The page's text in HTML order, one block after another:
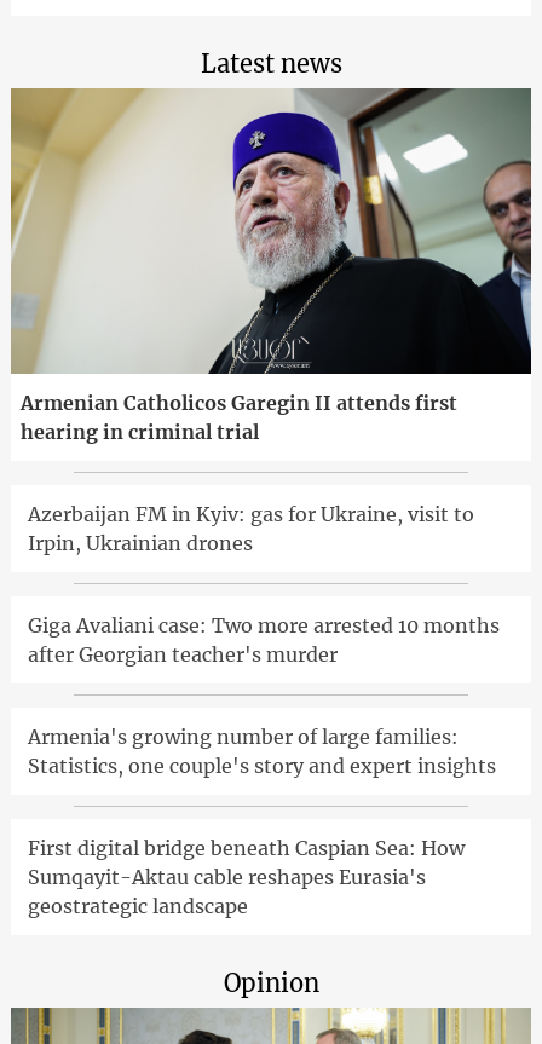
Latest news
Armenian Catholicos Garegin II attends first
hearing in criminal trial
Azerbaijan FM in Kyiv: gas for Ukraine, visit to
Irpin, Ukrainian drones
Giga Avaliani case: Two more arrested 10 months
after Georgian teacher's murder
Armenia's growing number of large families:
Statistics, one couple's story and expert insights
First digital bridge beneath Caspian Sea: How
Sumqayit-Aktau cable reshapes Eurasia's
geostrategic landscape
Opinion